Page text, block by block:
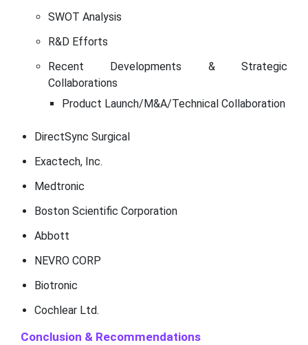
SWOT Analysis
R&D Efforts
Recent Developments & Strategic
Collaborations
Product Launch/M&A/Technical Collaboration
DirectSync Surgical
Exactech, Inc.
Medtronic
Boston Scientific Corporation
Abbott
NEVRO CORP
Biotronic
Cochlear Ltd.
Conclusion & Recommendations